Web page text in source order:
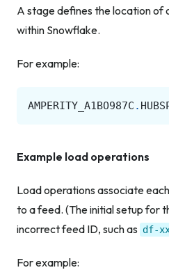
A stage defines the location of
within Snowflake.
For example:
AMPERITY_A1BO987C .
Example load operations
Load operations associate
to a feed. (The initial setup for
incorrect feed ID, such as df-
For example: